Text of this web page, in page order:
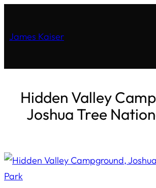
James Kaiser
Hidden Valley
Joshua Tree